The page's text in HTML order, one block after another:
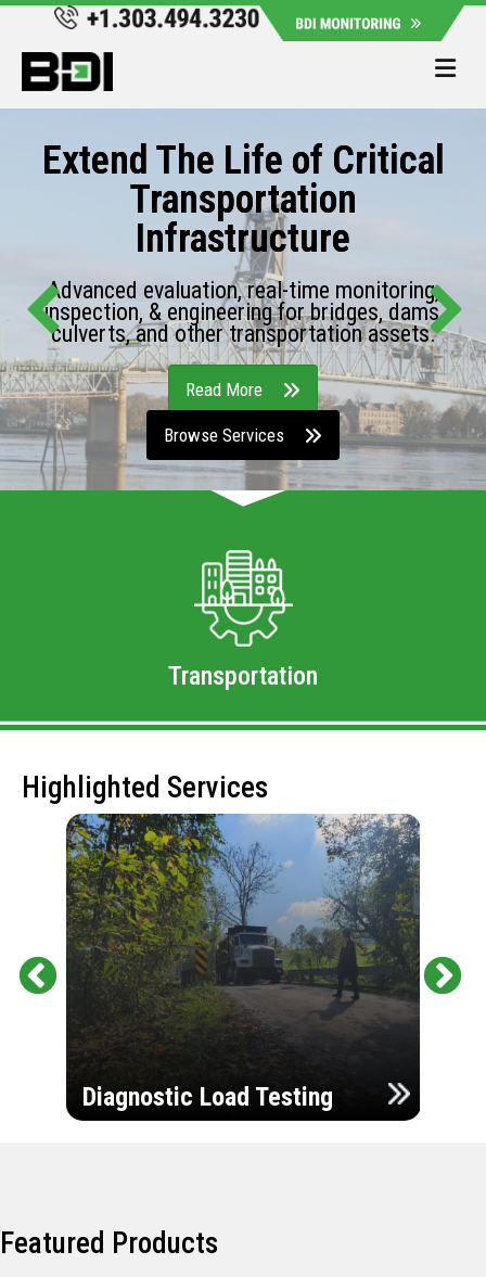
Extend The Life of Critical
Transportation
Infrastructure
Advanced evaluation, real-time monitoring,
inspection, & engineering for bridges, dams,
culverts, and other transportation assets.
Read More
Browse Services
Transportation
Highlighted Services
Diagnostic Load Testing
Featured Products